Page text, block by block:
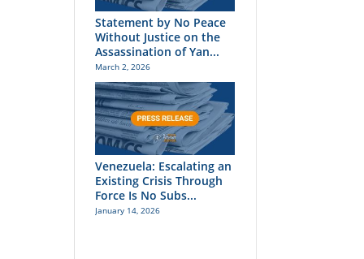
Statement by No Peace
Without Justice on the
Assassination of Yan...
March 2, 2026
Venezuela: Escalating an
Existing Crisis Through
Force Is No Subs...
January 14, 2026